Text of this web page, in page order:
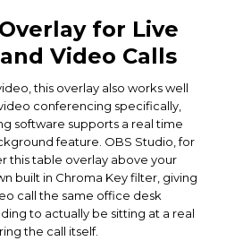
for Live
Video Calls
this overlay also works well
conferencing specifically,
software supports a real time
feature. OBS Studio, for
this table overlay above your
built in Chroma Key filter, giving
call the same office desk
to actually be sitting at a real
the call itself.